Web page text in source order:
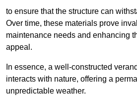
to ensure that the structure can
Over time, these materials prove
maintenance needs and enhancing
appeal.
In essence, a well-constructed
interacts with nature, offering a
unpredictable weather.